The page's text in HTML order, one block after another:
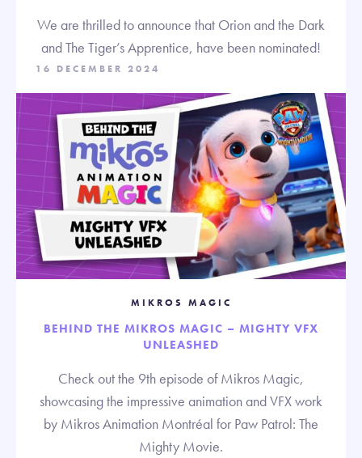
We are thrilled to announce that Orion and the Dark
and The Tiger’s Apprentice, have been nominated!
16 DECEMBER 2024
MIKROS MAGIC
BEHIND THE MIKROS MAGIC – MIGHTY VFX
UNLEASHED
Check out the 9th episode of Mikros Magic,
showcasing the impressive animation and VFX work
by Mikros Animation Montréal for Paw Patrol: The
Mighty Movie.